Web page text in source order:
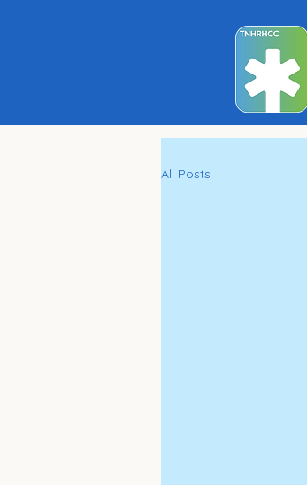
All Posts